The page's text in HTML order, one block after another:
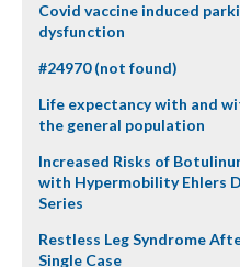
Covid vaccine induced
dysfunction
#24970 (not found)
Life expectancy with and
the general population
Increased Risks of
with Hypermobility Ehlers
Series
Restless Leg Syndrome
Single Case